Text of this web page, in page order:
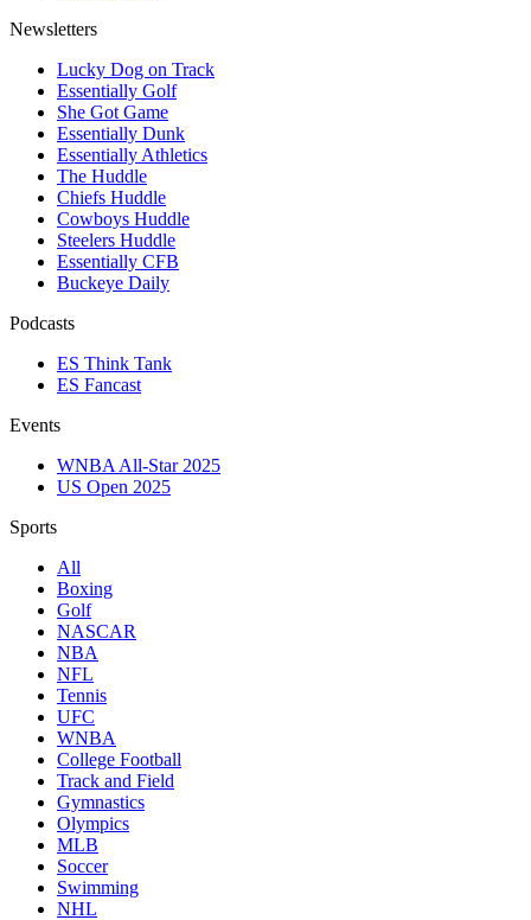
Newsletters
Lucky Dog on Track
Essentially Golf
She Got Game
Essentially Dunk
Essentially Athletics
The Huddle
Chiefs Huddle
Cowboys Huddle
Steelers Huddle
Essentially CFB
Buckeye Daily
Podcasts
ES Think Tank
ES Fancast
Events
WNBA All-Star 2025
US Open 2025
Sports
All
Boxing
Golf
NASCAR
NBA
NFL
Tennis
UFC
WNBA
College Football
Track and Field
Gymnastics
Olympics
MLB
Soccer
Swimming
NHL